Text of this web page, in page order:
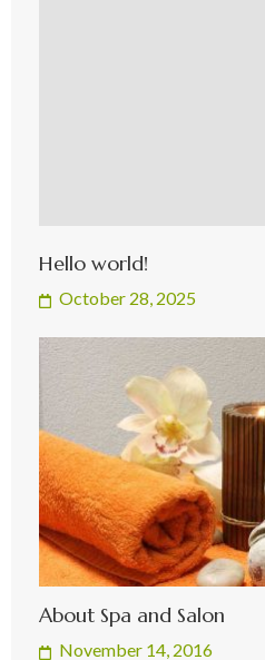
Hello world!
October 28, 2025
About Spa and Salon
November 14, 2016